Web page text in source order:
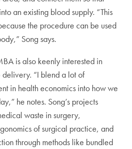
an existing blood supply. “This
the procedure can be used
Song says.
is also keenly interested in
“I blend a lot of
in health economics into how we
he notes. Song’s projects
waste in surgery,
of surgical practice, and
through methods like bundled